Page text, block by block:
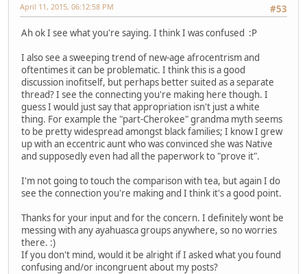
#53
April 11, 2015, 06:12:58 PM
Ah ok I see what you're saying. I think I was confused :P
I also see a sweeping trend of new-age afrocentrism and
oftentimes it can be problematic. I think this is a good
discussion inofitself, but perhaps better suited as a separate
thread? I see the connecting you're making here though. I
guess I would just say that appropriation isn't just a white
thing. For example the "part-Cherokee" grandma myth seems
to be pretty widespread amongst black families; I know I grew
up with an eccentric aunt who was convinced she was Native
and supposedly even had all the paperwork to "prove it".
I'm not going to touch the comparison with tea, but again I do
see the connection you're making and I think it's a good point.
Thanks for your input and for the concern. I definitely wont be
messing with any ayahuasca groups anywhere, so no worries
there. :)
If you don't mind, would it be alright if I asked what you found
confusing and/or incongruent about my posts?